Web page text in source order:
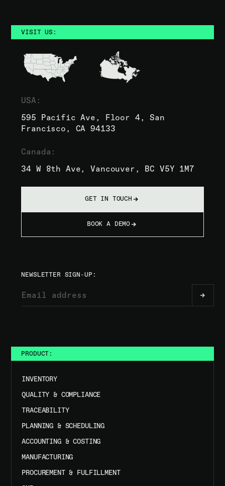
VISIT US:
USA:
595 Pacific Ave, Floor 4, San
Francisco, CA 94133
Canada:
34 W 8th Ave, Vancouver, BC V5Y 1M7
GET IN TOUCH
BOOK A DEMO
NEWSLETTER SIGN-UP:
PRODUCT:
INVENTORY
QUALITY & COMPLIANCE
TRACEABILITY
PLANNING & SCHEDULING
ACCOUNTING & COSTING
MANUFACTURING
PROCUREMENT & FULFILLMENT